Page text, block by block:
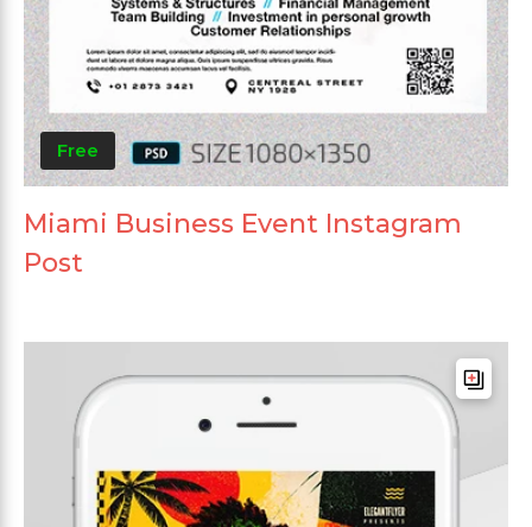
Free
Miami Business Event Instagram
Post